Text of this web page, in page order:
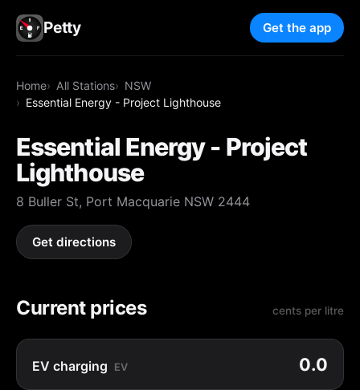
Petty Get the app
Home All Stations
NSW
Essential Energy - Project Lighthouse
Essential Energy - Project
Lighthouse
8 Buller St, Port Macquarie NSW 2444
Get directions
Current prices cents per litre
EV charging EV 0.0